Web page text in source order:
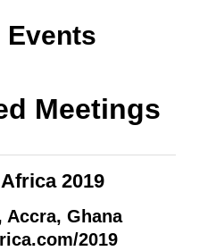
Events
Meetings
2019
Accra, Ghana
2019